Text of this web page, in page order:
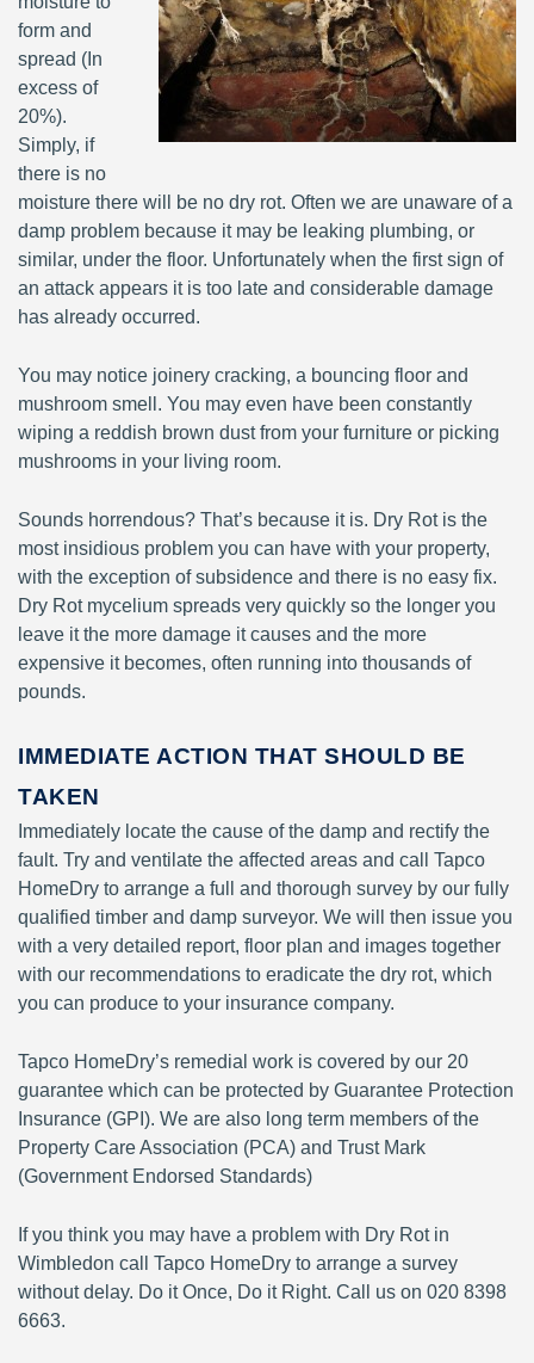
form and
spread (In
excess of
20%).
Simply, if
there is no
moisture there will be no dry rot. Often we are unaware of a
damp problem because it may be leaking plumbing, or
similar, under the floor. Unfortunately when the first sign of
an attack appears it is too late and considerable damage
has already occurred.
You may notice joinery cracking, a bouncing floor and
mushroom smell. You may even have been constantly
wiping a reddish brown dust from your furniture or picking
mushrooms in your living room.
Sounds horrendous? That’s because it is. Dry Rot is the
most insidious problem you can have with your property,
with the exception of subsidence and there is no easy fix.
Dry Rot mycelium spreads very quickly so the longer you
leave it the more damage it causes and the more
expensive it becomes, often running into thousands of
pounds.
IMMEDIATE ACTION THAT SHOULD BE
TAKEN
Immediately locate the cause of the damp and rectify the
fault. Try and ventilate the affected areas and call Tapco
HomeDry to arrange a full and thorough survey by our fully
qualified timber and damp surveyor. We will then issue you
with a very detailed report, floor plan and images together
with our recommendations to eradicate the dry rot, which
you can produce to your insurance company.
Tapco HomeDry’s remedial work is covered by our 20
guarantee which can be protected by Guarantee Protection
Insurance (GPI). We are also long term members of the
Property Care Association (PCA) and Trust Mark
(Government Endorsed Standards)
If you think you may have a problem with Dry Rot in
Wimbledon call Tapco HomeDry to arrange a survey
without delay. Do it Once, Do it Right. Call us on 020 8398
6663.